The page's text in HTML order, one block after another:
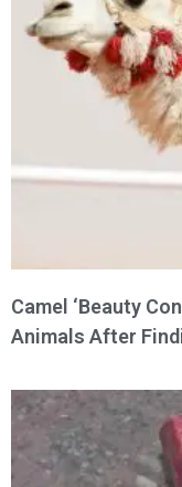
Camel ‘Beauty
Animals After